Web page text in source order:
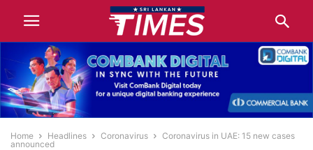
Home Headlines Coronavirus
Coronavirus in UAE: 15 new cases
announced